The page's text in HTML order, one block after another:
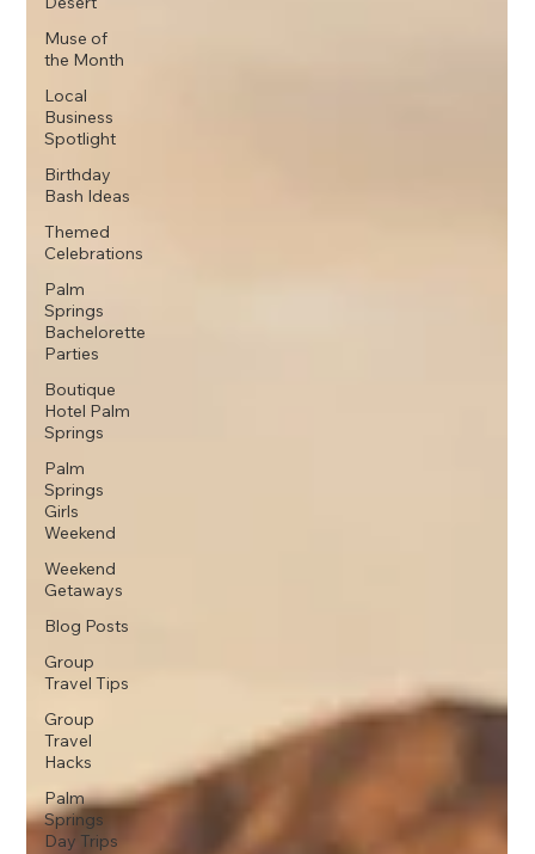
Muse of
the Month
Local
Business
Spotlight
Birthday
Bash Ideas
Themed
Celebrations
Palm
Springs
Bachelorette
Parties
Boutique
Hotel Palm
Springs
Palm
Springs
Girls
Weekend
Weekend
Getaways
Blog Posts
Group
Travel Tips
Group
Travel
Hacks
Palm
Springs
Day Trips